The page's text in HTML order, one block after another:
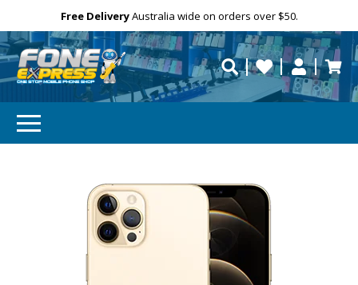
Free DeliveryAustralia wide on orders over $50.
repaired fast?
Personalise
Need help?
GET 10% OFF
Subscibe and get 10% off your first order!